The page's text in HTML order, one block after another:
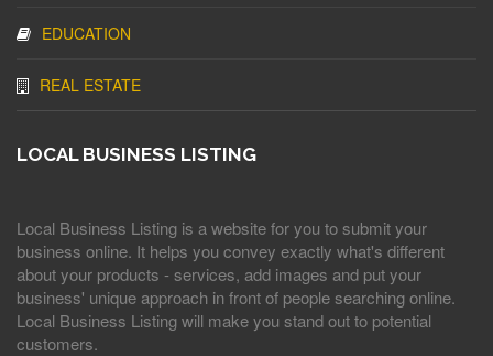
EDUCATION
REAL ESTATE
LOCAL BUSINESS LISTING
Local Business Listing is a website for you to submit your
business online. It helps you convey exactly what's different
about your products - services, add images and put your
business' unique approach in front of people searching online.
Local Business Listing will make you stand out to potential
customers.